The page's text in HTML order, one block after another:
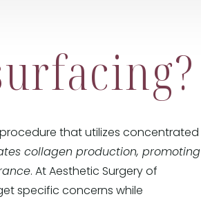
that utilizes concentrated
collagen production, promoting
. At Aesthetic Surgery of
specific concerns while